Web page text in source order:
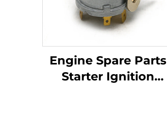
Engine Spare Parts
Starter Ignition